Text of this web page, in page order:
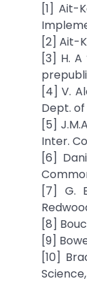
[1] Ait-
[2] Ait-
[3] H. A
[4] V.
Dept. of
[5]
Inter.
[6]
[7] G.
[8]
[9]
[10]